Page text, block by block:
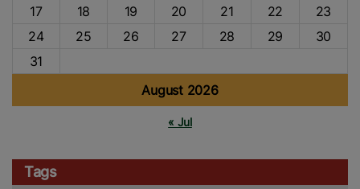
August 2026
17
18 19 20 21 22
23
24
25 26 27 28 29
30
31
« Jul
Tags